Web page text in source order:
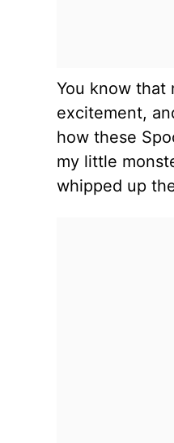
You know that
excitement,
how these
my little
whipped up